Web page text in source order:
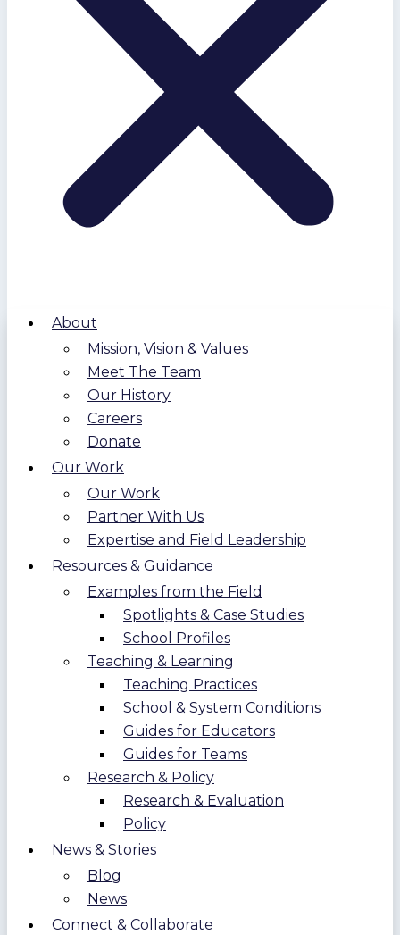
About
Mission, Vision & Values
Meet The Team
Our History
Careers
Donate
Our Work
Our Work
Partner With Us
Expertise and Field Leadership
Resources & Guidance
Examples from the Field
Spotlights & Case Studies
School Profiles
Teaching & Learning
Teaching Practices
School & System Conditions
Guides for Educators
Guides for Teams
Research & Policy
Research & Evaluation
Policy
News & Stories
Blog
News
Connect & Collaborate